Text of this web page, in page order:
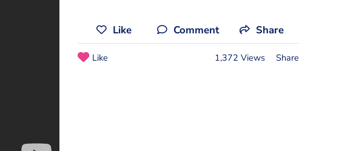
Like Comment Share
Like 1,372 Views Share